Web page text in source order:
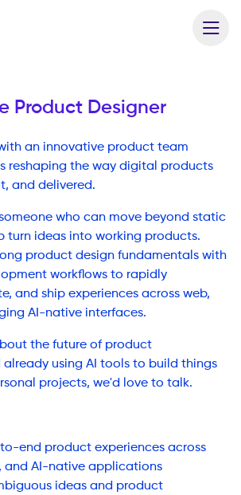
Product Designer
an innovative product team
reshaping the way digital products
and delivered.
who can move beyond static
turn ideas into working products.
product design fundamentals with
workflows to rapidly
and ship experiences across web,
AI-native interfaces.
the future of product
using AI tools to build things
projects, we'd love to talk.
end product experiences across
and AI-native applications
ideas and product